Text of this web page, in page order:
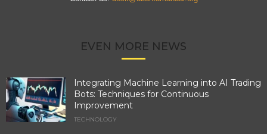
EVEN MORE NEWS
Integrating Machine Learning into AI Trading
Bots: Techniques for Continuous
Improvement
TECHNOLOGY